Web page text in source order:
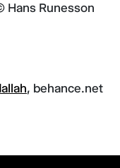
Hans Runesson
, behance.net